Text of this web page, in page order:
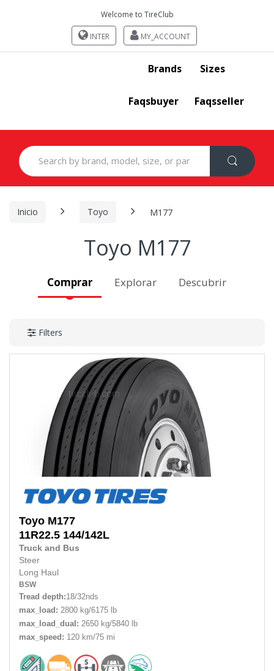
Welcome to TireClub
INTER MY_ACCOUNT
Brands Sizes
Faqsbuyer Faqsseller
Search
for:
Inicio Toyo M177
Toyo M177
Comprar Explorar Descubrir
Filters
Toyo M177
11R22.5 144/142L
Truck and Bus
Steer
Long Haul
BSW
Tread depth:18/32nds
max_load: 2800 kg/6175 lb
max_load_dual: 2650 kg/5840 lb
max_speed: 120 km/75 mi